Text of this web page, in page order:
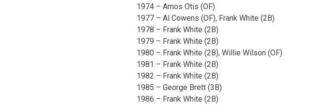
1974 – Amos Otis (OF)
1977 – Al Cowens (OF), Frank White (2B)
1978 – Frank White (2B)
1979 – Frank White (2B)
1980 – Frank White (2B), Willie Wilson (OF)
1981 – Frank White (2B)
1982 – Frank White (2B)
1985 – George Brett (3B)
1986 – Frank White (2B)